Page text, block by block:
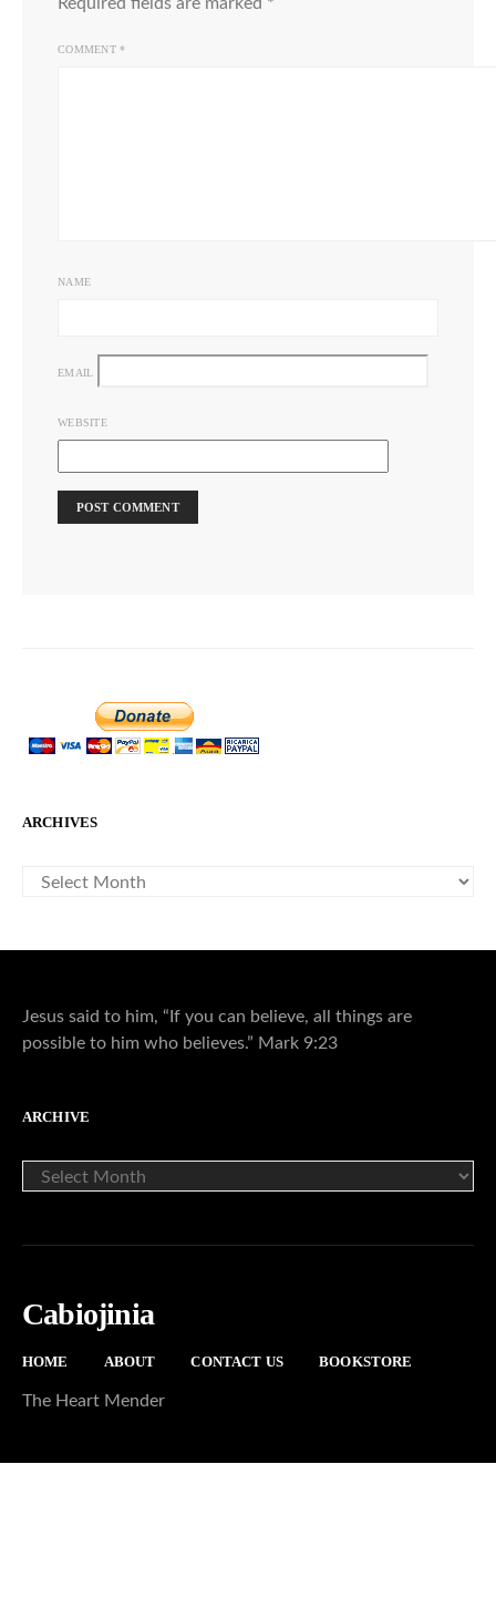
COMMENT *
NAME
EMAIL
WEBSITE
ARCHIVES
Jesus said to him, “If you can believe, all things are
possible to him who believes.” Mark 9:23
ARCHIVE
Cabiojinia
HOME ABOUT CONTACT US BOOKSTORE
The Heart Mender